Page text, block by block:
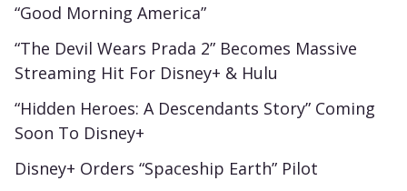
“Good Morning America”
“The Devil Wears Prada 2” Becomes Massive
Streaming Hit For Disney+ & Hulu
“Hidden Heroes: A Descendants Story” Coming
Soon To Disney+
Disney+ Orders “Spaceship Earth” Pilot